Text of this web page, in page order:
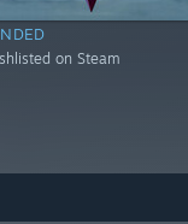
on Steam